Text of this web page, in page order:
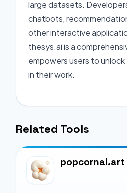
large datasets.
chatbots,
other interactive
thesys.ai is a
empowers users to
in their work.
Related Tools
popcornai.art